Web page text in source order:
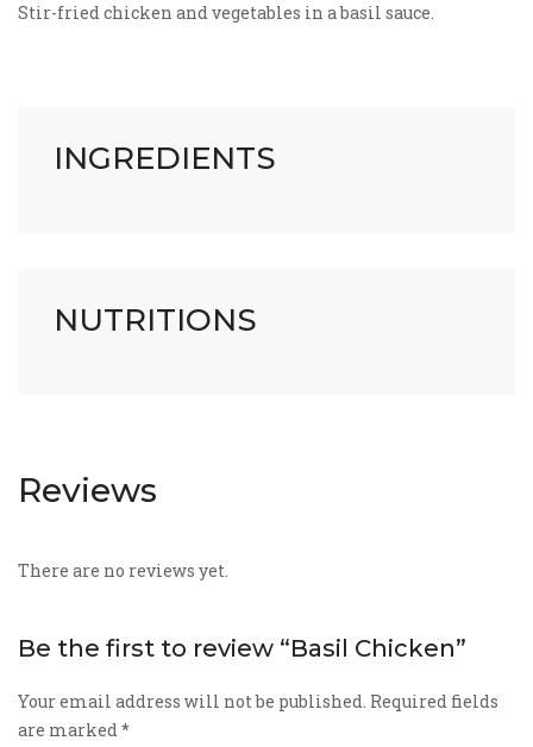
Stir-fried chicken and vegetables in a basil sauce.
INGREDIENTS
NUTRITIONS
Reviews
There are no reviews yet.
Be the first to review “Basil Chicken”
Your email address will not be published. Required fields
are marked*